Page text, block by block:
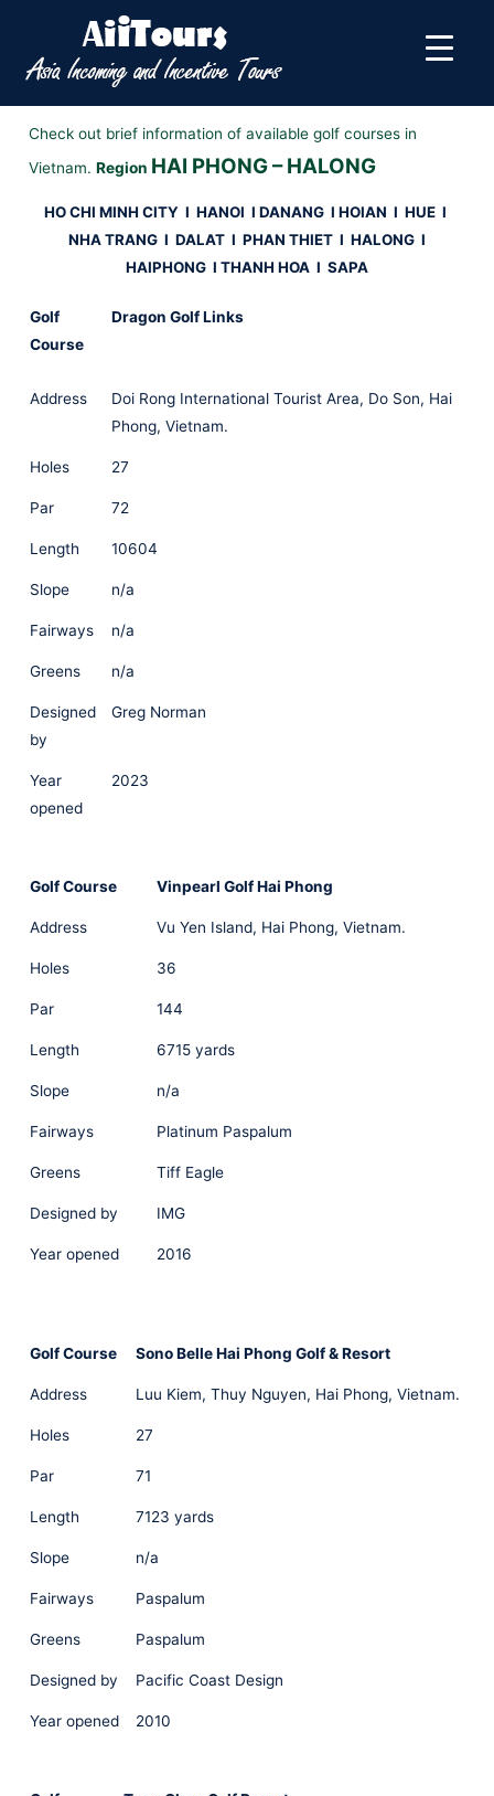
Check out brief information of available golf courses in
Vietnam. Region HAI PHONG – HALONG
HO CHI MINH CITY I HANOI I DANANG I HOIAN I HUE I
NHA TRANG I DALAT I PHAN THIET I HALONG I
HAIPHONG I THANH HOA I SAPA
Golf
Course
Dragon Golf Links
Address
Doi Rong International Tourist Area, Do Son, Hai
Phong, Vietnam.
Holes 27
Par 72
Length 10604
Slope n/a
Fairways n/a
Greens n/a
Designed
by
Greg Norman
Year
opened
2023
Golf Course Vinpearl Golf Hai Phong
Address Vu Yen Island, Hai Phong, Vietnam.
Holes 36
Par 144
Length 6715 yards
Slope n/a
Fairways Platinum Paspalum
Greens Tiff Eagle
Designed by IMG
Year opened 2016
Golf Course Sono Belle Hai Phong Golf & Resort
Address Luu Kiem, Thuy Nguyen, Hai Phong, Vietnam.
Holes 27
Par 71
Length 7123 yards
Slope n/a
Fairways Paspalum
Greens Paspalum
Designed by Pacific Coast Design
Year opened 2010